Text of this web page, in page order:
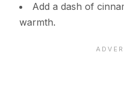
Add a dash of
warmth.